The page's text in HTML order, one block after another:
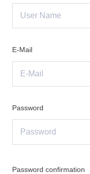
E-Mail
Password
Password confirmation